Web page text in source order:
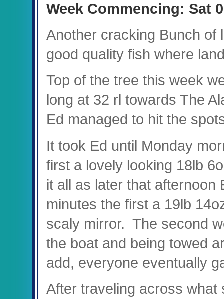
Week Commencing: Sat
Another cracking Bunch of
good quality fish where
Top of the tree this week
long at 32 rl towards The
Ed managed to hit the
It took Ed until Monday
first a lovely looking 18lb
it all as later that afternoon
minutes the first a 19lb
scaly mirror. The second
the boat and being towed
add, everyone eventually
After traveling across